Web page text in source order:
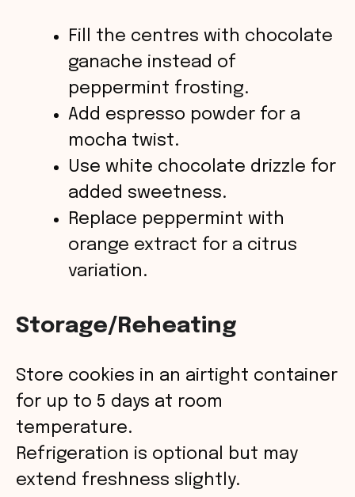
Fill the centres with chocolate
ganache instead of
peppermint frosting.
Add espresso powder for a
mocha twist.
Use white chocolate drizzle for
added sweetness.
Replace peppermint with
orange extract for a citrus
variation.
Storage/Reheating
Store cookies in an airtight container
for up to 5 days at room
temperature.
Refrigeration is optional but may
extend freshness slightly.